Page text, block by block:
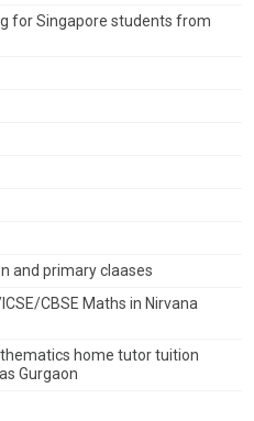
for Singapore students from
and primary claases
CBSE Maths in Nirvana
home tutor tuition
Gurgaon